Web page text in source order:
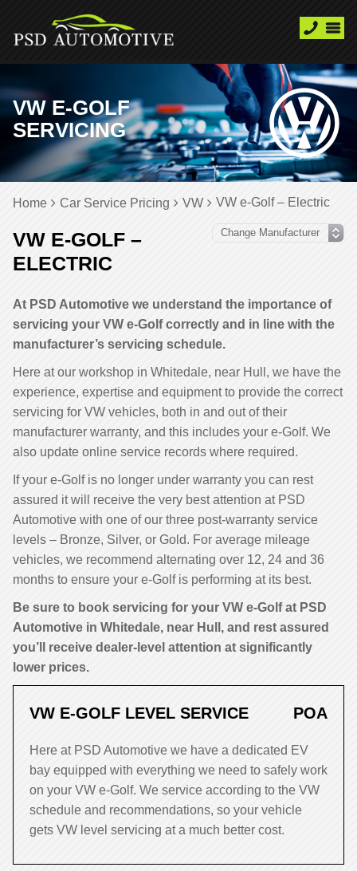
VW E-GOLF
SERVICING
Home Car Service Pricing VW VW e-Golf – Electric
VW E-GOLF –
ELECTRIC
At PSD Automotive we understand the importance of
servicing your VW e-Golf correctly and in line with the
manufacturer’s servicing schedule.
Here at our workshop in Whitedale, near Hull, we have the
experience, expertise and equipment to provide the correct
servicing for VW vehicles, both in and out of their
manufacturer warranty, and this includes your e-Golf. We
also update online service records where required.
If your e-Golf is no longer under warranty you can rest
assured it will receive the very best attention at PSD
Automotive with one of our three post-warranty service
levels – Bronze, Silver, or Gold. For average mileage
vehicles, we recommend alternating over 12, 24 and 36
months to ensure your e-Golf is performing at its best.
Be sure to book servicing for your VW e-Golf at PSD
Automotive in Whitedale, near Hull, and rest assured
you’ll receive dealer-level attention at significantly
lower prices.
VW E-GOLF LEVEL SERVICE POA
Here at PSD Automotive we have a dedicated EV
bay equipped with everything we need to safely work
on your VW e-Golf. We service according to the VW
schedule and recommendations, so your vehicle
gets VW level servicing at a much better cost.